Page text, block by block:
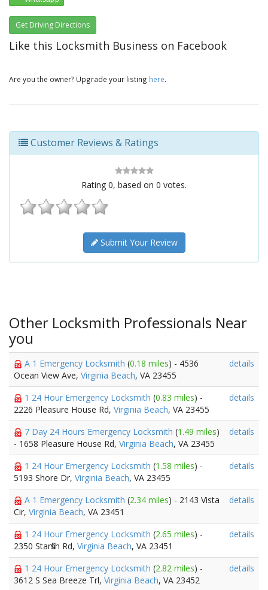
Get Driving Directions
Like this Locksmith Business on Facebook
Are you the owner? Upgrade your listing here.
Customer Reviews & Ratings
Rating 0, based on 0 votes.
Submit Your Review
Other Locksmith Professionals Near
you
A 1 Emergency Locksmith (0.18 miles) - 4536
Ocean View Ave, Virginia Beach, VA 23455
details
1 24 Hour Emergency Locksmith (0.83 miles) -
2226 Pleasure House Rd, Virginia Beach, VA 23455
details
7 Day 24 Hours Emergency Locksmith (1.49 miles)
- 1658 Pleasure House Rd, Virginia Beach, VA 23455
details
1 24 Hour Emergency Locksmith (1.58 miles) -
5193 Shore Dr, Virginia Beach, VA 23455
details
A 1 Emergency Locksmith (2.34 miles) - 2143 Vista
Cir, Virginia Beach, VA 23451
details
1 24 Hour Emergency Locksmith (2.65 miles) -
2350 Starfish Rd, Virginia Beach, VA 23451
details
1 24 Hour Emergency Locksmith (2.82 miles) -
3612 S Sea Breeze Trl, Virginia Beach, VA 23452
details